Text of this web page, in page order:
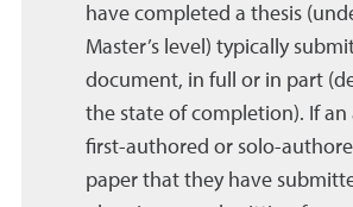
have completed a thesis
Master’s level) typically
document, in full or in part
the state of completion). If an
first-authored or solo-
paper that they have